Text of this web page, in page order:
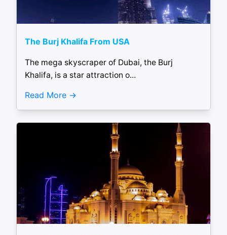
The Burj Khalifa From USA
The mega skyscraper of Dubai, the Burj
Khalifa, is a star attraction o...
Read More